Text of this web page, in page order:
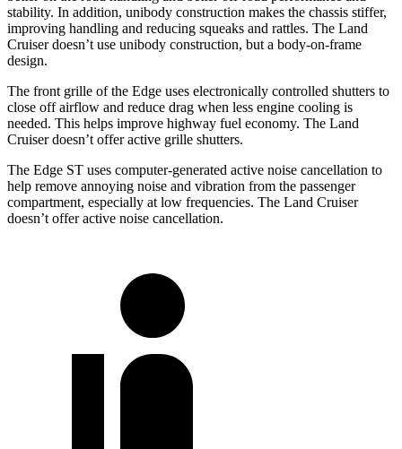
stability. In addition, unibody construction makes the chassis stiffer,
improving handling and reducing squeaks and rattles. The Land
Cruiser doesn’t use unibody construction, but a body-on-frame
design.
The front grille of the Edge uses electronically controlled shutters to
close off airflow and reduce drag when less engine cooling is
needed. This helps improve highway fuel economy. The Land
Cruiser doesn’t offer active grille shutters.
The Edge ST uses computer-generated active noise cancellation to
help remove annoying noise and vibration from the passenger
compartment, especially at low frequencies. The Land Cruiser
doesn’t offer active noise cancellation.